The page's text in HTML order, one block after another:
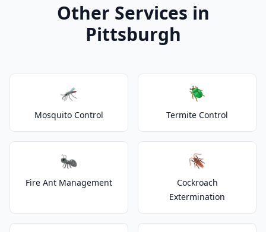
Other Services in
Pittsburgh
🦟
Mosquito Control
🪲
Termite Control
🐜
Fire Ant Management
🪳
Cockroach
Extermination